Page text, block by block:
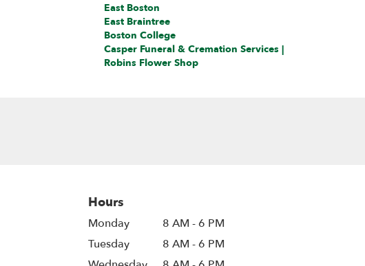
East Boston
East Braintree
Boston College
Casper Funeral & Cremation Services |
Robins Flower Shop
Hours
Monday
8 AM - 6 PM
Tuesday
8 AM - 6 PM